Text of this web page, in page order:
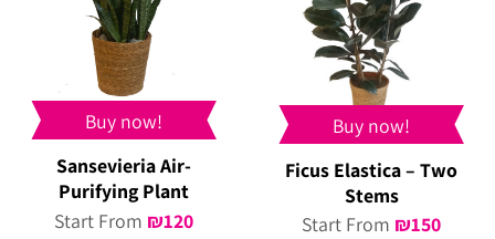
Buy now!
Sansevieria Air-
Purifying Plant
Start From ₪120
Buy now!
Ficus Elastica – Two
Stems
Start From ₪150